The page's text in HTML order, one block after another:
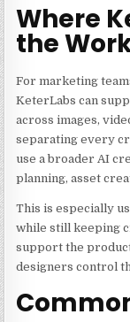
Where
the
For marketing
KeterLabs can
across images,
separating every
use a broader AI
planning, asset
This is especially
while still keeping
support the
designers control